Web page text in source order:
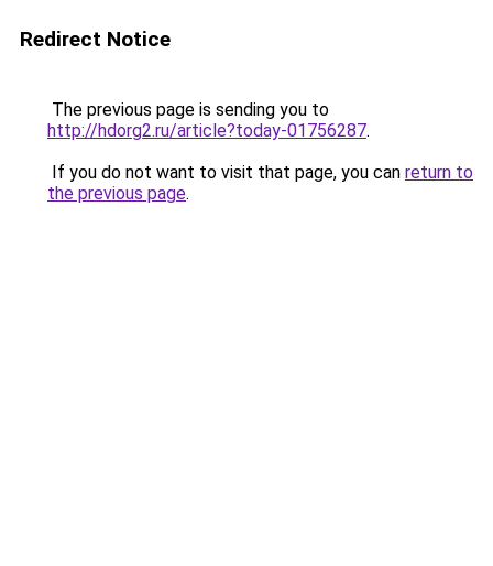
Redirect Notice
The previous page is sending you to
http://hdorg2.ru/article?today-01756287.
If you do not want to visit that page, you can return to
the previous page.